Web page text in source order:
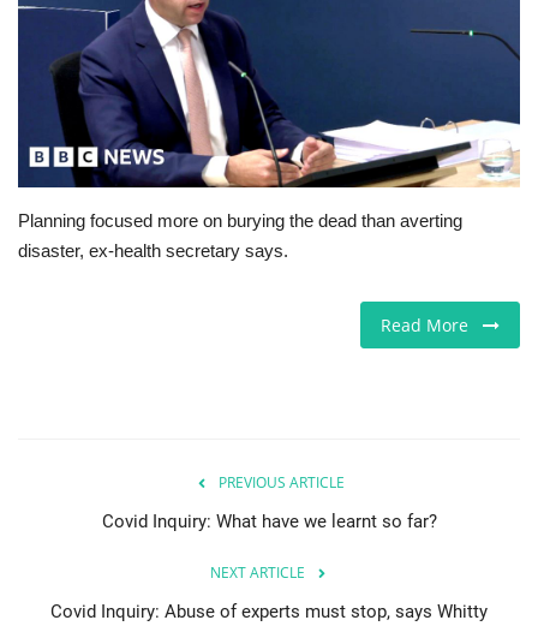
USA
Jobs
Europe
Business & Economy
Videos
Education
Planning focused more on burying the dead than averting
disaster, ex-health secretary says.
Read More
PREVIOUS ARTICLE
Covid Inquiry: What have we learnt so far?
NEXT ARTICLE
Covid Inquiry: Abuse of experts must stop, says Whitty